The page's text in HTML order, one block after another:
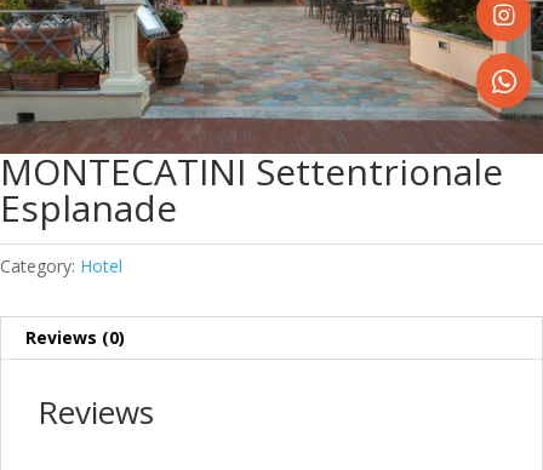
MONTECATINI Settentrionale
Esplanade
Category: Hotel
Reviews (0)
Reviews
on
Share
on
Share
on